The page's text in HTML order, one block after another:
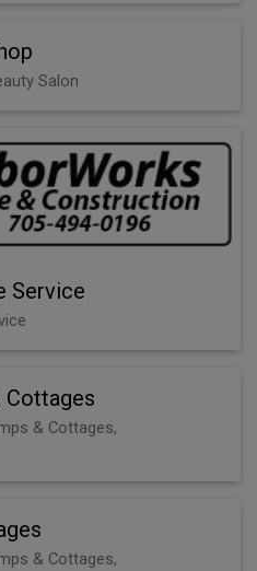
Salon
Service
Cottages
& Cottages,
& Cottages,